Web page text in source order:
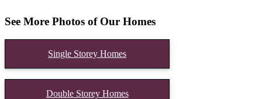
See More Photos of Our Homes
Single Storey Homes
Double Storey Homes